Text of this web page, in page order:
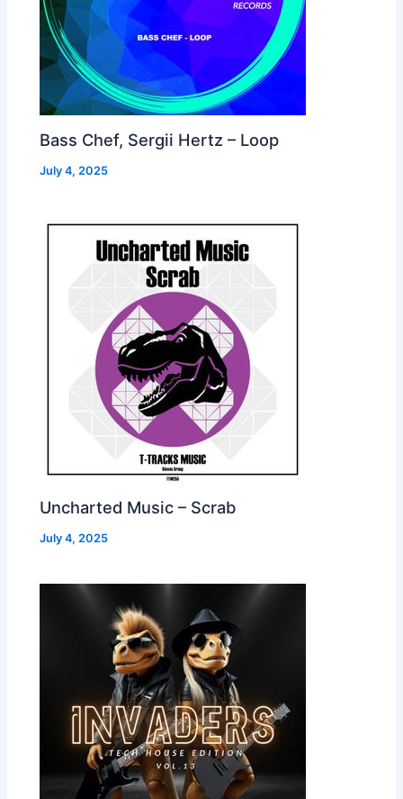
Bass Chef, Sergii Hertz – Loop
July 4, 2025
Uncharted Music – Scrab
July 4, 2025